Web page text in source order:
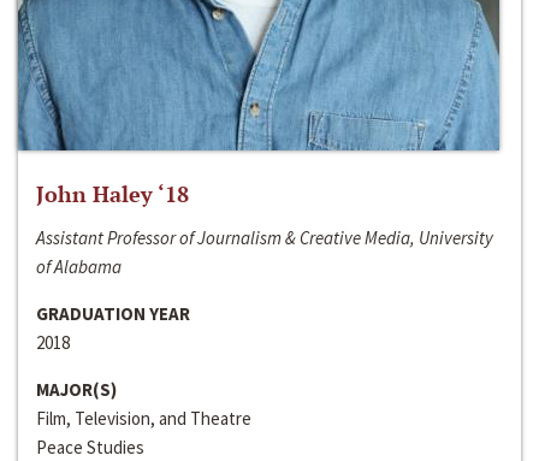
John Haley ‘18
Assistant Professor of Journalism & Creative Media, University
of Alabama
GRADUATION YEAR
2018
MAJOR(S)
Film, Television, and Theatre
Peace Studies